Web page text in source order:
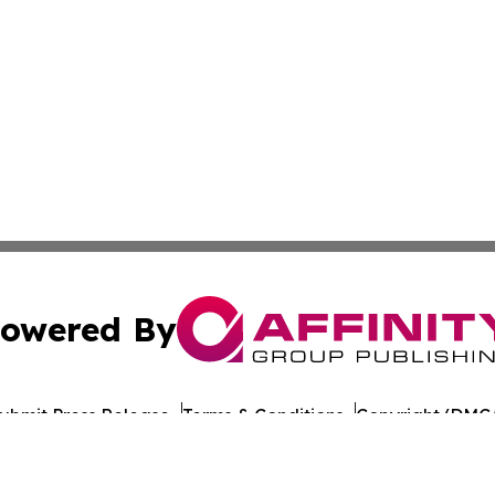
By
Press Release Terms & Conditions Copyright/